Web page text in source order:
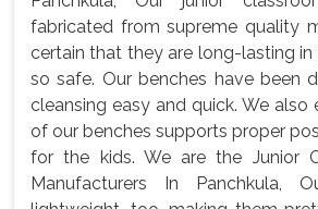
fabricated from supreme quality
certain that they are long-lasting
so safe. Our benches have been
cleansing easy and quick. We also
of our benches supports proper
for the kids. We are the Junior
Manufacturers In Panchkula,